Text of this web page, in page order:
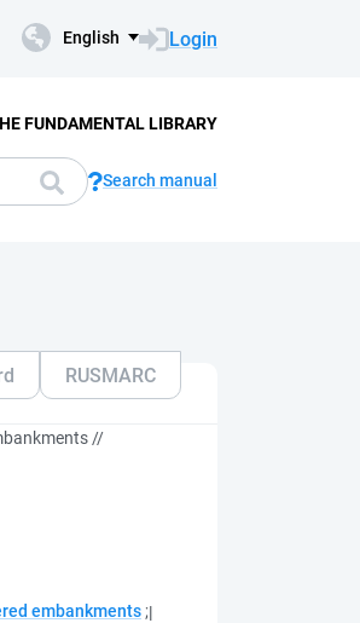
English Login
FUNDAMENTAL LIBRARY
Search manual
RUSMARC
//
embankments ;